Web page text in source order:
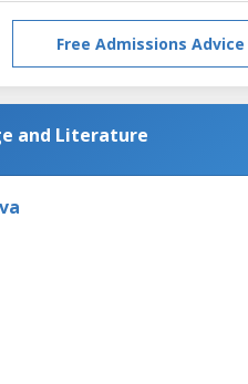
Free Admissions Advice
and Literature